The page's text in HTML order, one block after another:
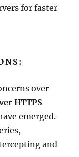
for faster
over
HTTPS
emerged.
and